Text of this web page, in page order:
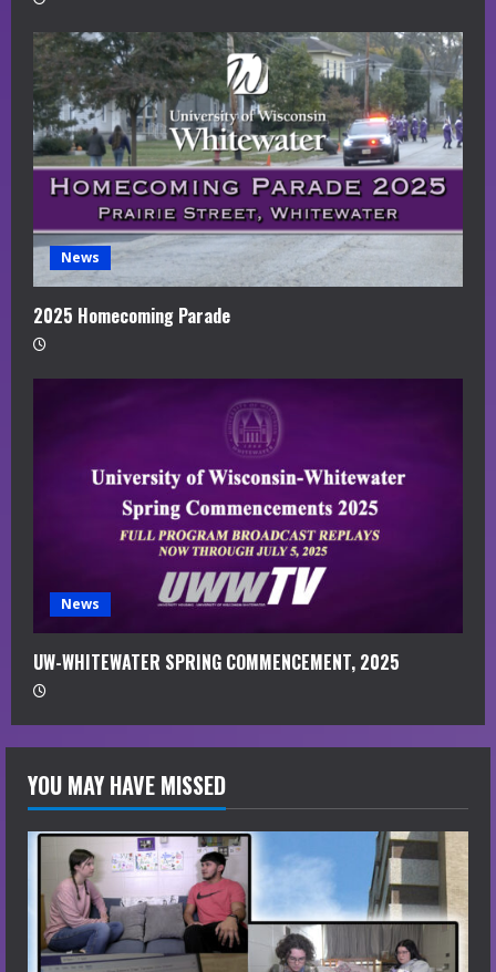
News
2025 Homecoming Parade
News
UW-WHITEWATER SPRING COMMENCEMENT, 2025
YOU MAY HAVE MISSED